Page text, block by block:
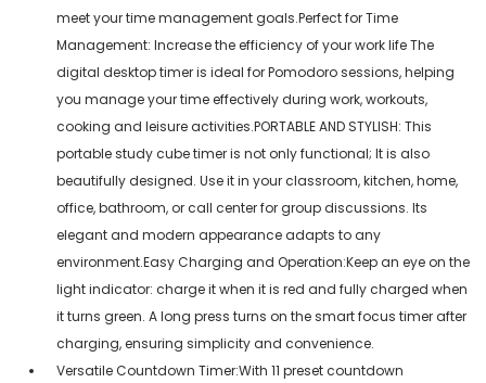
meet your time management goals.Perfect for Time
Management: Increase the efficiency of your work life The
digital desktop timer is ideal for Pomodoro sessions, helping
you manage your time effectively during work, workouts,
cooking and leisure activities.PORTABLE AND STYLISH: This
portable study cube timer is not only functional; It is also
beautifully designed. Use it in your classroom, kitchen, home,
office, bathroom, or call center for group discussions. Its
elegant and modern appearance adapts to any
environment.Easy Charging and Operation:Keep an eye on the
light indicator: charge it when it is red and fully charged when
it turns green. A long press turns on the smart focus timer after
charging, ensuring simplicity and convenience.
Versatile Countdown Timer:With 11 preset countdown